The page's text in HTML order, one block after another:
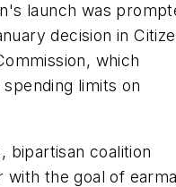
launch was
decision in
which
limits on
bipartisan coalition
with the goal of